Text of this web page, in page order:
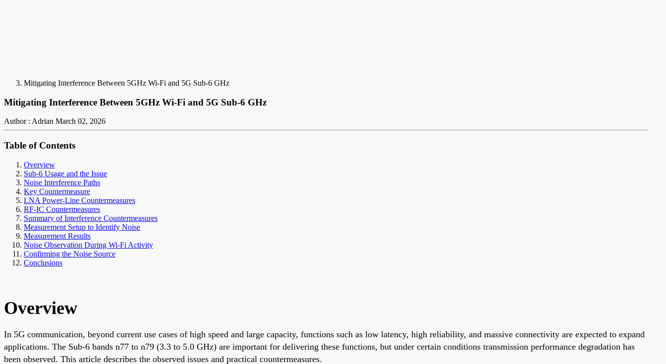
Mitigating Interference Between 5GHz Wi-Fi and 5G Sub-6 GHz
Mitigating Interference Between 5GHz Wi-Fi and 5G Sub-6 GHz
Author : Adrian March 02, 2026
Table of Contents
Overview
Sub-6 Usage and the Issue
Noise Interference Paths
Key Countermeasure
LNA Power-Line Countermeasures
RF-IC Countermeasures
Summary of Interference Countermeasures
Measurement Setup to Identify Noise
Measurement Results
Noise Observation During Wi-Fi Activity
Confirming the Noise Source
Conclusions
Overview
In 5G communication, beyond current use cases of high speed and large capacity, functions such as low latency, high reliability, and massive connectivity are expected to expand
applications. The Sub-6 bands n77 to n79 (3.3 to 5.0 GHz) are important for delivering these functions, but under certain conditions transmission performance degradation has
been observed. This article describes the observed issues and practical countermeasures.